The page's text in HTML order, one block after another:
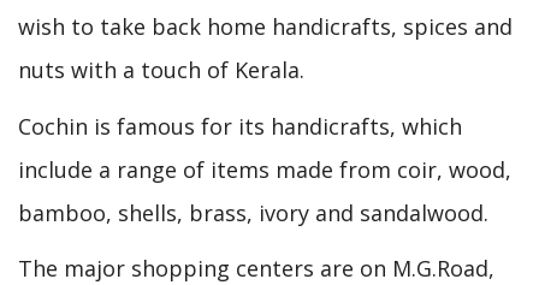
wish to take back home handicrafts, spices and
nuts with a touch of Kerala.
Cochin is famous for its handicrafts, which
include a range of items made from coir, wood,
bamboo, shells, brass, ivory and sandalwood.
The major shopping centers are on M.G.Road,